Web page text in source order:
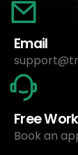
Email
Free
Book an